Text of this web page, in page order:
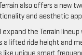
also offers a new
and aesthetic
expand the Terrain
lifted ride height and